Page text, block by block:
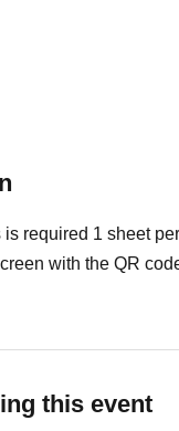
to
day
than 5 minutes
session.
required 1 sheet
with the QR
this event